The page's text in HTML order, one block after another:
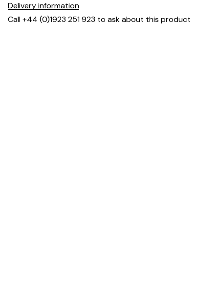
Delivery information
Call +44 (0)1923 251 923 to ask about this product